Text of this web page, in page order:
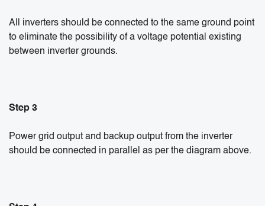
All inverters should be connected to the same ground point
to eliminate the possibility of a voltage potential existing
between inverter grounds.
Step 3
Power grid output and backup output from the inverter
should be connected in parallel as per the diagram above.